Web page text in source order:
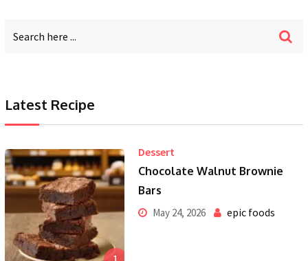
Latest Recipe
Dessert
Chocolate Walnut Brownie
Bars
May 24, 2026 epic foods